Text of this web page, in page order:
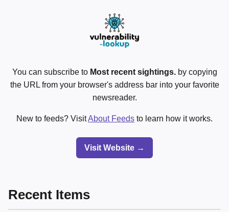
You can subscribe to Most recent sightings.by copying
the URL from your browser's address bar into your favorite
newsreader.
New to feeds? VisitAbout Feeds to learn how it works.
Visit Website →
Recent Items